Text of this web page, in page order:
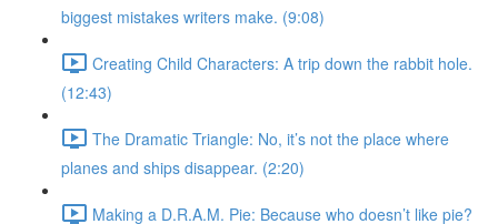
biggest mistakes writers make. (9:08)
Creating Child Characters: A trip down the rabbit hole.
(12:43)
The Dramatic Triangle: No, it’s not the place where
planes and ships disappear. (2:20)
Making a D.R.A.M. Pie: Because who doesn’t like pie?